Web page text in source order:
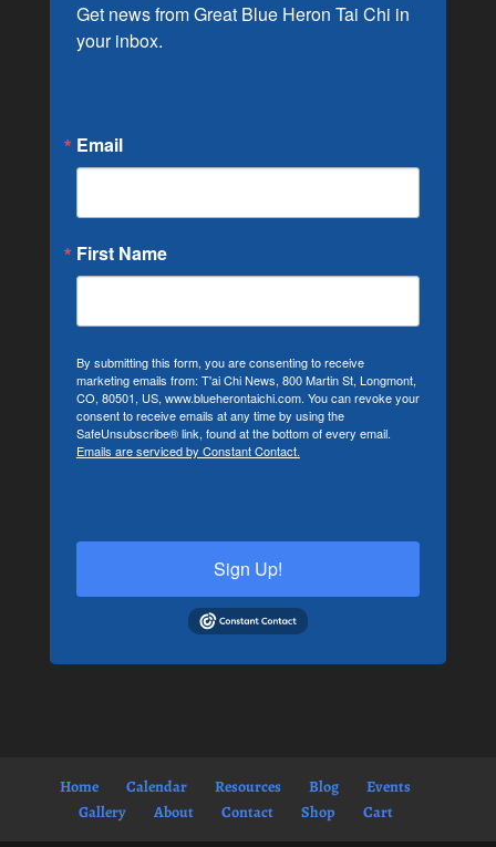
Get news from Great Blue Heron Tai Chi in
your inbox.
Email
First Name
By submitting this form, you are consenting to receive
marketing emails from: T'ai Chi News, 800 Martin St, Longmont,
CO, 80501, US, www.blueherontaichi.com. You can revoke your
consent to receive emails at any time by using the
SafeUnsubscribe® link, found at the bottom of every email.
Emails are serviced by Constant Contact.
Sign Up!
Home Calendar Resources Blog
Events
Gallery
About Contact Shop Cart